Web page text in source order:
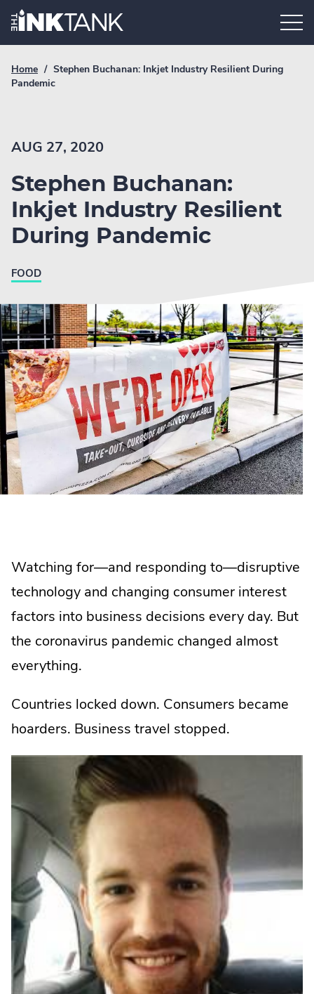
Skip
Home.
Breadcrumb
Link
Home / Current
breadcrumb
Stephen Buchanan: Inkjet Industry Resilient During
Pandemic
AUG 27, 2020
Stephen Buchanan:
Inkjet Industry Resilient
During Pandemic
FOOD
Watching for—and responding to—disruptive
technology and changing consumer interest
factors into business decisions every day. But
the coronavirus pandemic changed almost
everything.
Countries locked down. Consumers became
hoarders. Business travel stopped.